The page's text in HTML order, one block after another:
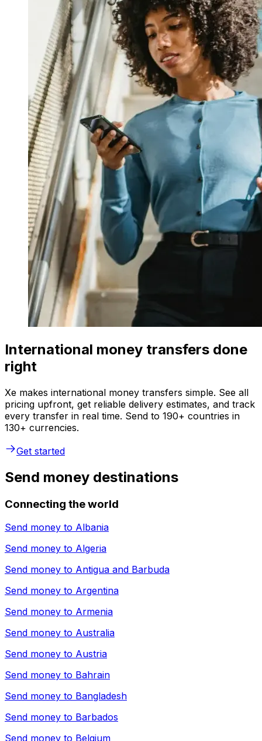
International money transfers done
right
Xe makes international money transfers simple. See all
pricing upfront, get reliable delivery estimates, and track
every transfer in real time. Send to 190+ countries in
130+ currencies.
Get started
Send money destinations
Connecting the world
Send money to Albania
Send money to Algeria
Send money to Antigua and Barbuda
Send money to Argentina
Send money to Armenia
Send money to Australia
Send money to Austria
Send money to Bahrain
Send money to Bangladesh
Send money to Barbados
Send money to Belgium